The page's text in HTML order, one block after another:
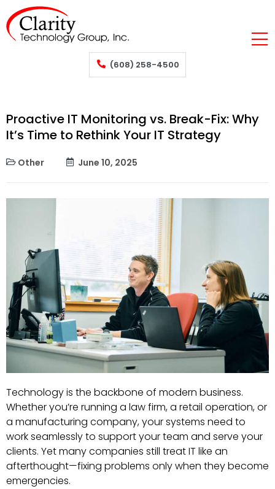
(608) 258-4500
Proactive IT Monitoring vs. Break-Fix: Why
It’s Time to Rethink Your IT Strategy
Other June 10, 2025
Technology is the backbone of modern business.
Whether you’re running a law firm, a retail operation, or
a manufacturing company, your systems need to
work seamlessly to support your team and serve your
clients. Yet many companies still treat IT like an
afterthought—fixing problems only when they become
emergencies.